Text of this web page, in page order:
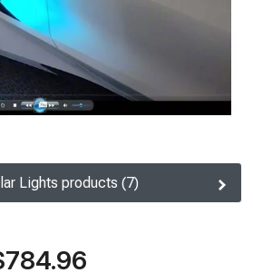
Lights products (7)